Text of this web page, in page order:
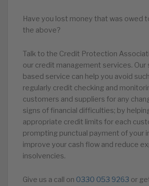
Have you lost money that was owed
the above?
Talk to the Credit Protection
our credit management services. Our
based service can help you avoid
regularly credit checking and
customers and suppliers for any
signs of financial difficulties; by
appropriate credit limits for each
prompting punctual payment of your
improve your cash flow and reduce
insolvencies.
Give us a call on 0330 053 9263 or